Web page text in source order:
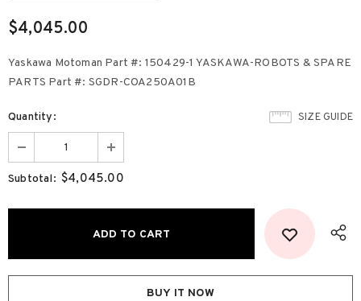
$4,045.00
Yaskawa Motoman Part #: 150429-1 YASKAWA-ROBOTS & SPARE
PARTS Part #: SGDR-COA250A01B
SIZE GUIDE
Quantity:
Subtotal: $4,045.00
BUY IT NOW